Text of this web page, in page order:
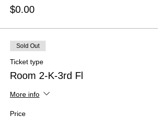
$0.00
Sold Out
Ticket type
Room 2-K-3rd Fl
More info
Price